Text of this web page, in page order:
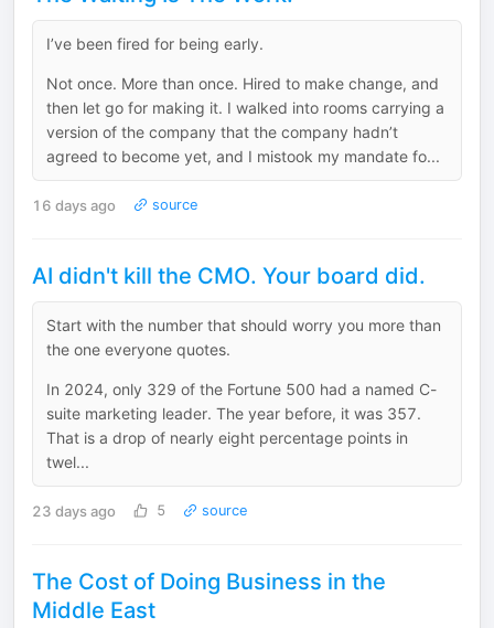
I’ve been fired for being early.
Not once. More than once. Hired to make change, and
then let go for making it. I walked into rooms carrying a
version of the company that the company hadn’t
agreed to become yet, and I mistook my mandate fo...
16 days ago source
AI didn't kill the CMO. Your board did.
Start with the number that should worry you more than
the one everyone quotes.
In 2024, only 329 of the Fortune 500 had a named C-
suite marketing leader. The year before, it was 357.
That is a drop of nearly eight percentage points in
twel...
23 days ago 5 source
The Cost of Doing Business in the
Middle East